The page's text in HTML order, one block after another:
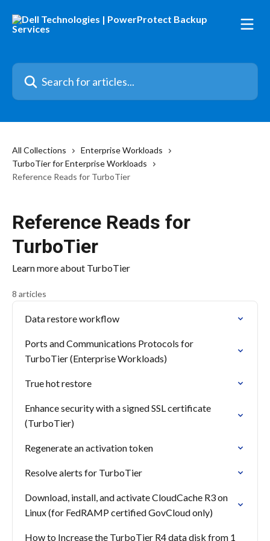
Search for articles...
All Collections
Enterprise Workloads
TurboTier for Enterprise Workloads
Reference Reads for TurboTier
Reference Reads for
TurboTier
Learn more about TurboTier
8 articles
Data restore workflow
Ports and Communications Protocols for
TurboTier (Enterprise Workloads)
True hot restore
Enhance security with a signed SSL certificate
(TurboTier)
Regenerate an activation token
Resolve alerts for TurboTier
Download, install, and activate CloudCache R3 on
Linux (for FedRAMP certified GovCloud only)
How to Increase the TurboTier R4 data disk from 1